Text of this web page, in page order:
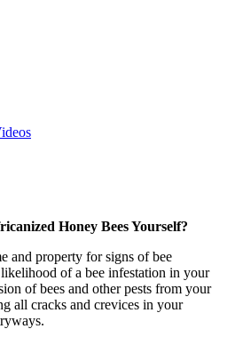
Honey Bees Yourself?
and property for signs of bee
of a bee infestation in your
of bees and other pests from your
all cracks and crevices in your